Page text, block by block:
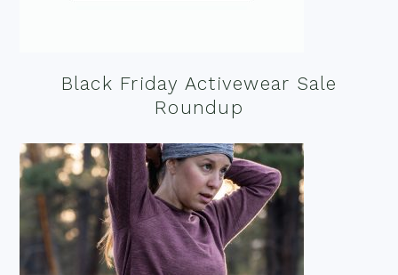
Black Friday Activewear Sale
Roundup